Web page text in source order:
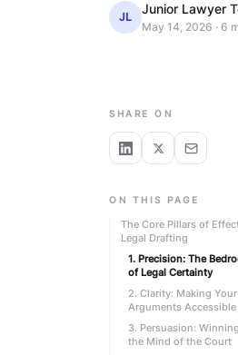
JL
Junior Lawyer
May 14, 2026 · 6
SHARE ON
ON THIS PAGE
The Core Pillars of
Legal Drafting
1. Precision: The
of Legal Certainty
2. Clarity: Making Your
Arguments Accessible
3. Persuasion: Winning
the Mind of the Court